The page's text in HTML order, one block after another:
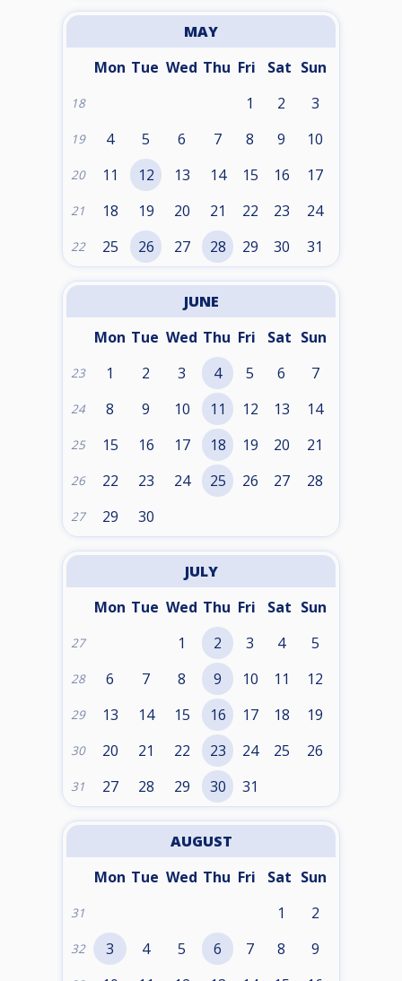
MAY
Mon Tue Wed Thu Fri Sat Sun
18 1 2 3
19 4 5 6 7 8 9 10
20 11 12 13 14 15 16 17
21 18 19 20 21 22 23 24
22 25 26 27 28 29 30 31
JUNE
Mon Tue Wed Thu Fri Sat Sun
23 1 2 3 4 5 6 7
24 8 9 10 11 12 13 14
25 15 16 17 18 19 20 21
26 22 23 24 25 26 27 28
27 29 30
JULY
Mon Tue Wed Thu Fri Sat Sun
27 1 2 3 4 5
28 6 7 8 9 10 11 12
29 13 14 15 16 17 18 19
30 20 21 22 23 24 25 26
31 27 28 29 30 31
AUGUST
Mon Tue Wed Thu Fri Sat Sun
31 1 2
32 3 4 5 6 7 8 9